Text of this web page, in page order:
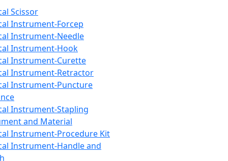
Scissor
Instrument-Forcep
Instrument-Needle
Instrument-Hook
Instrument-Curette
Instrument-Retractor
Instrument-Puncture
Instrument-Stapling
and Material
Instrument-Procedure Kit
Instrument-Handle and